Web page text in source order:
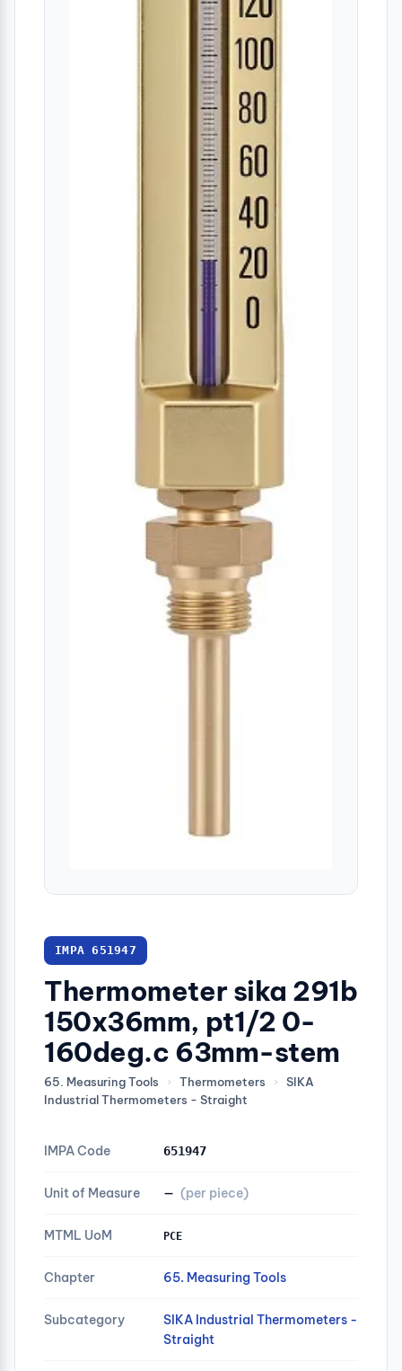
IMPA 651947
Thermometer sika 291b
150x36mm, pt1/2 0-
160deg.c 63mm-stem
65. Measuring Tools › Thermometers ›
SIKA
Industrial Thermometers - Straight
IMPA Code 651947
Unit of Measure — (per piece)
MTML UoM PCE
Chapter 65. Measuring Tools
Subcategory
SIKA Industrial Thermometers -
Straight